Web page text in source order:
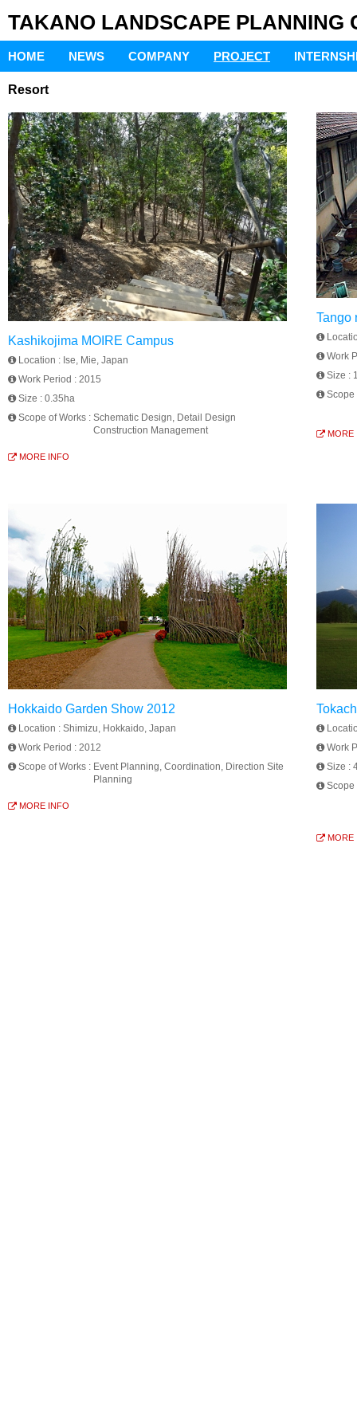
TAKANO LANDSCAPE PLANNING
HOME NEWS COMPANY PROJECT
Resort
Kashikojima MOIRE Campus
Location : Ise, Mie, Japan
Work Period : 2015
Size : 0.35ha
Scope of Works : Schematic Design, Detail Design
Construction Management
MORE INFO
Tango
Work
Size :
Scope
MORE
Hokkaido Garden Show 2012
Location : Shimizu, Hokkaido, Japan
Work Period : 2012
Scope of Works : Event Planning, Coordination, Direction Site
Planning
MORE INFO
Work
Size :
Scope
MORE